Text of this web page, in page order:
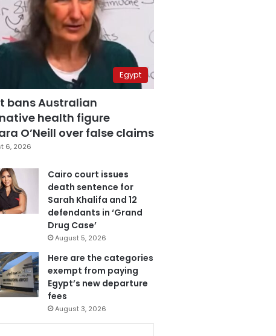
Egypt
bans Australian
health figure
O’Neill over false claims
6, 2026
Cairo court issues
death sentence for
Sarah Khalifa and 12
defendants in ‘Grand
Drug Case’
August 5, 2026
Here are the categories
exempt from paying
Egypt’s new departure
fees
August 3, 2026